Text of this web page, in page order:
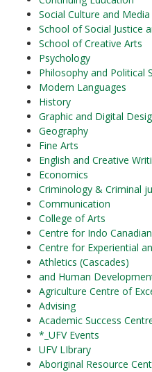
Social Culture and Media
School of Social Justice
School of Creative Arts
Psychology
Philosophy and Political
Modern Languages
History
Graphic and Digital
Geography
Fine Arts
English and Creative
Economics
Criminology & Criminal
Communication
College of Arts
Centre for Indo
Centre for Experiential
Athletics (Cascades)
and Human
Agriculture Centre of
Advising
Academic Success
*_UFV Events
UFV LIbrary
Aboriginal Resource